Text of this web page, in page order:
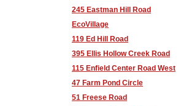
245 Eastman Hill Road
EcoVillage
119 Ed Hill Road
395 Ellis Hollow Creek Road
115 Enfield Center Road West
47 Farm Pond Circle
51 Freese Road